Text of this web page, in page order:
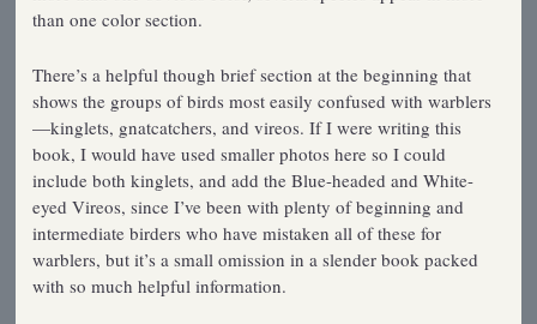
than one color section.
There’s a helpful though brief section at the beginning that
shows the groups of birds most easily confused with warblers
—kinglets, gnatcatchers, and vireos. If I were writing this
book, I would have used smaller photos here so I could
include both kinglets, and add the Blue-headed and White-
eyed Vireos, since I’ve been with plenty of beginning and
intermediate birders who have mistaken all of these for
warblers, but it’s a small omission in a slender book packed
with so much helpful information.